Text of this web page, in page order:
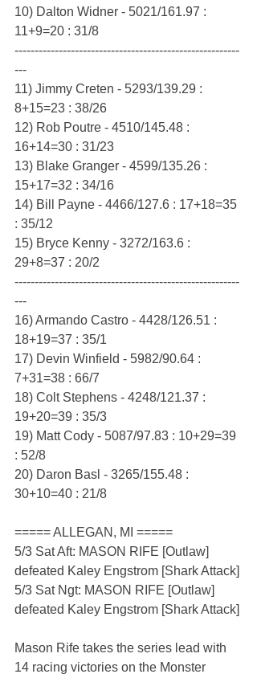
10) Dalton Widner - 5021/161.97 :
11+9=20 : 31/8
--------------------------------------------------------
---
11) Jimmy Creten - 5293/139.29 :
8+15=23 : 38/26
12) Rob Poutre - 4510/145.48 :
16+14=30 : 31/23
13) Blake Granger - 4599/135.26 :
15+17=32 : 34/16
14) Bill Payne - 4466/127.6 : 17+18=35
: 35/12
15) Bryce Kenny - 3272/163.6 :
29+8=37 : 20/2
--------------------------------------------------------
---
16) Armando Castro - 4428/126.51 :
18+19=37 : 35/1
17) Devin Winfield - 5982/90.64 :
7+31=38 : 66/7
18) Colt Stephens - 4248/121.37 :
19+20=39 : 35/3
19) Matt Cody - 5087/97.83 : 10+29=39
: 52/8
20) Daron Basl - 3265/155.48 :
30+10=40 : 21/8
===== ALLEGAN, MI =====
5/3 Sat Aft: MASON RIFE [Outlaw]
defeated Kaley Engstrom [Shark Attack]
5/3 Sat Ngt: MASON RIFE [Outlaw]
defeated Kaley Engstrom [Shark Attack]
Mason Rife takes the series lead with
14 racing victories on the Monster